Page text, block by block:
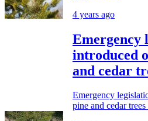
4 years ago
Emergency
introduced
and cedar
Emergency
pine and cedar